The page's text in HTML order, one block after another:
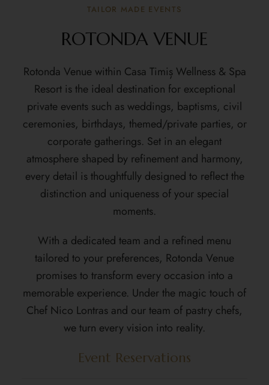
TAILOR MADE EVENTS
ROTONDA VENUE
Rotonda Venuewithin Casa Timiș Wellness & Spa
Resort is the ideal destination for exceptional
private events such as weddings, baptisms, civil
ceremonies, birthdays, themed/private parties, or
corporate gatherings. Set in an elegant
atmosphere shaped by refinement and harmony,
every detail is thoughtfully designed to reflect the
distinction and uniqueness of your special
moments.
With a dedicated team and a refined menu
tailored to your preferences, Rotonda Venue
promises to transform every occasion into a
memorable experience. Under the magic touch of
Chef Nico Lontras and our team of pastry chefs,
we turn every vision into reality.
Event Reservations